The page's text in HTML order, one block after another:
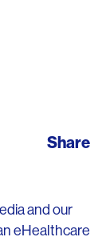
Share
and our
eHealthcare